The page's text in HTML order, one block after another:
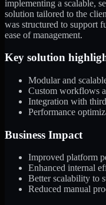
implementing a scalable,
solution tailored to the
was structured to support
ease of management.
Key solution
Modular and
Custom workflows
Integration with
Performance
Business Impact
Improved platform
Enhanced internal
Better scalability to
Reduced manual